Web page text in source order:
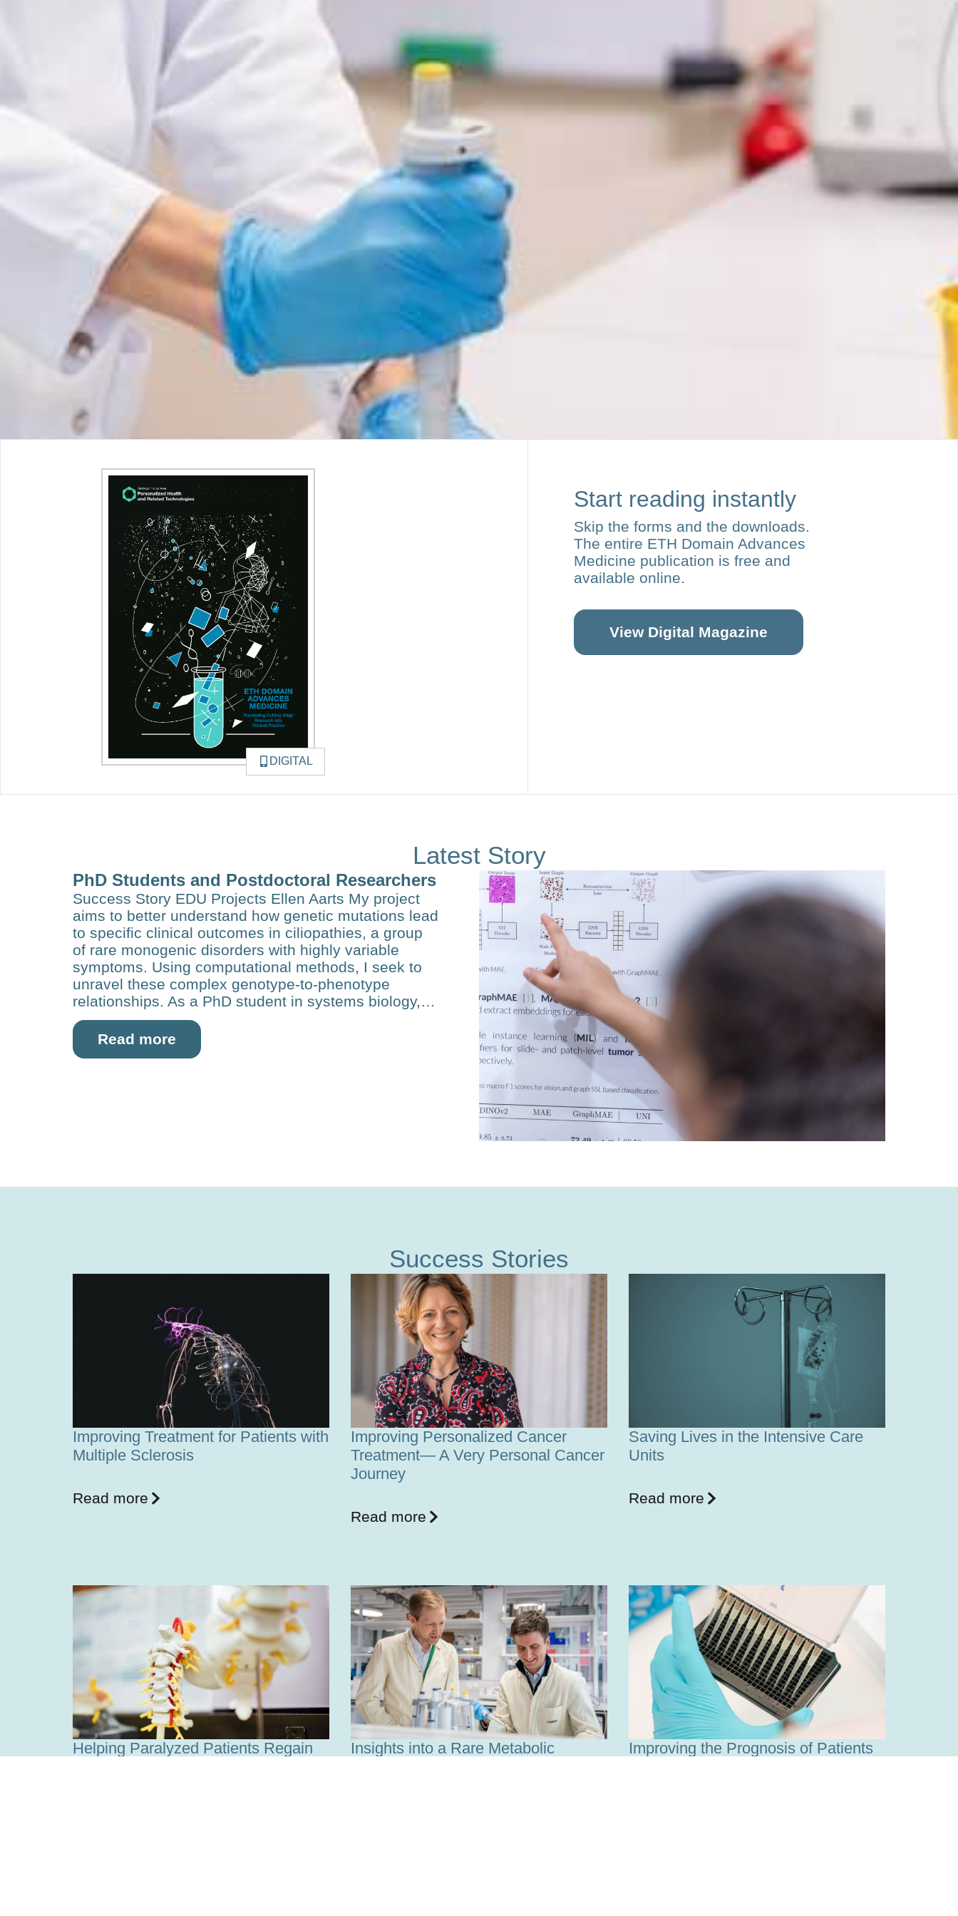
DIGITAL
Start reading instantly
Skip the forms and the downloads.
The entire ETH Domain Advances
Medicine publication is free and
available online.
View Digital Magazine
Latest Story
PhD Students and Postdoctoral Researchers
Success Story EDU Projects Ellen Aarts My project
aims to better understand how genetic mutations lead
to specif­ic clinical outcomes in ciliopathies, a group
of rare monogenic disorders with highly variable
symptoms. Using com­putational methods, I seek to
unravel these complex genotype-to-phenotype
relationships. As a PhD student in systems biol­ogy,…
Read more
Success Stories
Improving Treatment for Patients with
Multiple Sclerosis
Read more
Improving Personalized Cancer
Treatment— A Very Personal Cancer
Journey
Read more
Saving Lives in the Intensive Care
Units
Read more
Helping Paralyzed Patients Regain
Insights into a Rare Metabolic
Improving the Prognosis of Patients